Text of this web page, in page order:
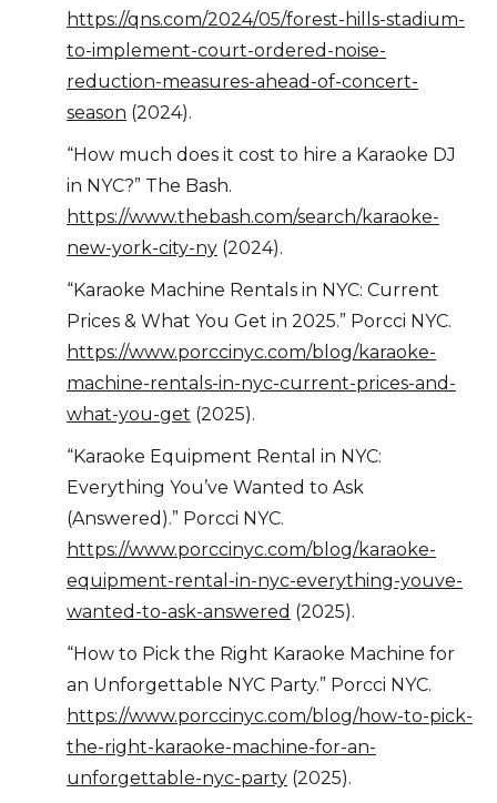
https://qns.com/2024/05/forest-hills-stadium-
to-implement-court-ordered-noise-
reduction-measures-ahead-of-concert-
season (2024).
“How much does it cost to hire a Karaoke DJ
in NYC?” The Bash.
https://www.thebash.com/search/karaoke-
new-york-city-ny (2024).
“Karaoke Machine Rentals in NYC: Current
Prices & What You Get in 2025.” Porcci NYC.
https://www.porccinyc.com/blog/karaoke-
machine-rentals-in-nyc-current-prices-and-
what-you-get (2025).
“Karaoke Equipment Rental in NYC:
Everything You’ve Wanted to Ask
(Answered).” Porcci NYC.
https://www.porccinyc.com/blog/karaoke-
equipment-rental-in-nyc-everything-youve-
wanted-to-ask-answered (2025).
“How to Pick the Right Karaoke Machine for
an Unforgettable NYC Party.” Porcci NYC.
https://www.porccinyc.com/blog/how-to-pick-
the-right-karaoke-machine-for-an-
unforgettable-nyc-party (2025).